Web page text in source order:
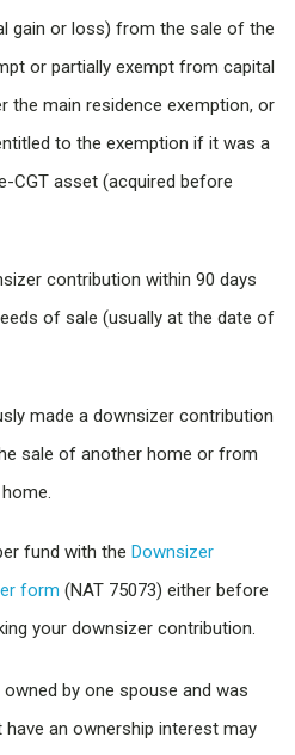
gain or loss) from the sale of the
or partially exempt from capital
the main residence exemption, or
to the exemption if it was a
CGT asset (acquired before
contribution within 90 days
of sale (usually at the date of
made a downsizer contribution
sale of another home or from
fund with the Downsizer
form (NAT 75073) either before
your downsizer contribution.
by one spouse and was
an ownership interest may